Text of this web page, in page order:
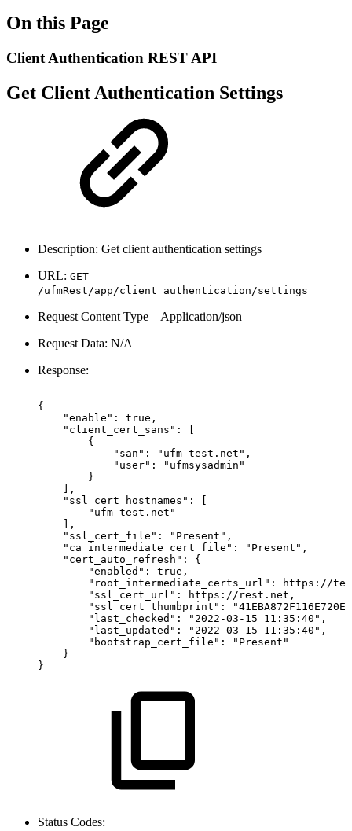
On this Page
Client Authentication REST API
Get Client Authentication Settings
Description: Get client authentication settings
URL: GET
/ufmRest/app/client_authentication/settings
Request Content Type – Application/json
Request Data: N/A
Response:
{
"enable":
true,
"client_cert_sans":
{
"san":
"ufm-test.net",
"user":
"ufmsysadmin"
}
],
"ssl_cert_hostnames":
"ufm-test.net"
],
"ssl_cert_file":
"Present",
"ca_intermediate_cert_file":
"Present",
"cert_auto_refresh":
{
"enabled":
true,
"root_intermediate_certs_url":
https://
"ssl_cert_url":
https://rest.net,
"ssl_cert_thumbprint":
"last_checked":
"2022-03-15
11:35:40",
"last_updated":
"2022-03-15
11:35:40",
"bootstrap_cert_file":
"Present"
}
}
Status Codes: